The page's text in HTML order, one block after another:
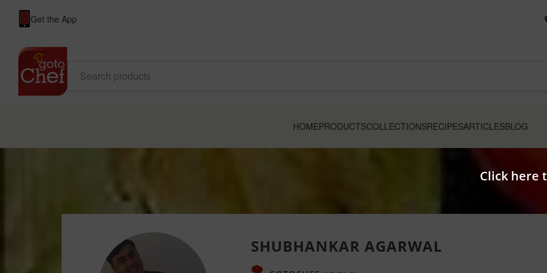
Click here
Get the App
HOMEPRODUCTSCOLLECTIONSRECIPESARTICLESBLOG
SHUBHANKAR AGARWAL